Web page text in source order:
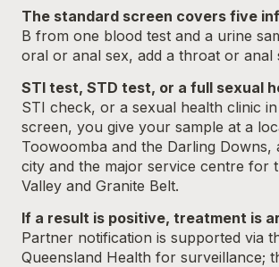
The standard screen covers five
B from one blood test and a urine
oral or anal sex, add a throat or
STI test, STD test, or a full sexual
STI check, or a sexual health clinic
screen, you give your sample at a
Toowoomba and the Darling Downs,
city and the major service centre for
Valley and Granite Belt.
If a result is positive, treatment is
Partner notification is supported via
Queensland Health for surveillance;